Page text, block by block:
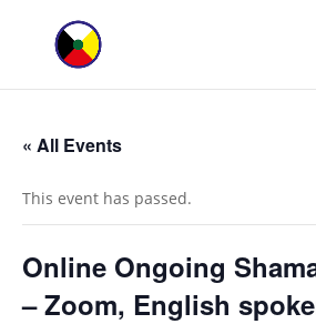
« All Events
This event has passed.
Online Ongoing
– Zoom, English